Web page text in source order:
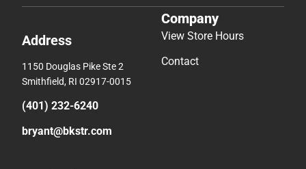
Address
1150 Douglas Pike Ste 2
Smithfield, RI 02917-0015
(401) 232-6240
bryant@bkstr.com
Company
View Store Hours
Contact